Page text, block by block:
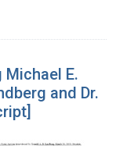
E.
and Dr.